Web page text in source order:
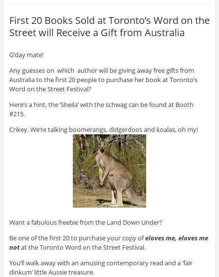
First 20 Books Sold at Toronto’s Word on the
Street will Receive a Gift from Australia
G’day mate!
Any guesses on which author will be giving away free gifts from
Australia to the first 20 people to purchase her book at Toronto’s
Word on the Street Festival?
Here’s a hint, the ‘Sheila’ with the schwag can be found at Booth
#215.
Crikey. We’re talking boomerangs, didgerdoos and koalas, oh my!
Want a fabulous freebie from the Land Down Under?
Be one of the first 20 to purchase your copy ofeloves me, eloves me
notat the Toronto Word on the Street Festival.
You’ll walk away with an amusing contemporary read and a ‘fair
dinkum’ little Aussie treasure.